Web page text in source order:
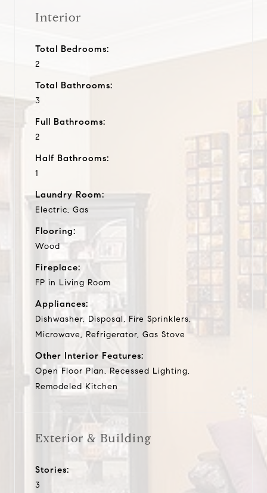
Interior
Total Bedrooms:
2
Total Bathrooms:
3
Full Bathrooms:
2
Half Bathrooms:
1
Laundry Room:
Electric, Gas
Flooring:
Wood
Fireplace:
FP in Living Room
Appliances:
Dishwasher, Disposal, Fire Sprinklers,
Microwave, Refrigerator, Gas Stove
Other Interior Features:
Open Floor Plan, Recessed Lighting,
Remodeled Kitchen
Exterior & Building
Stories:
3